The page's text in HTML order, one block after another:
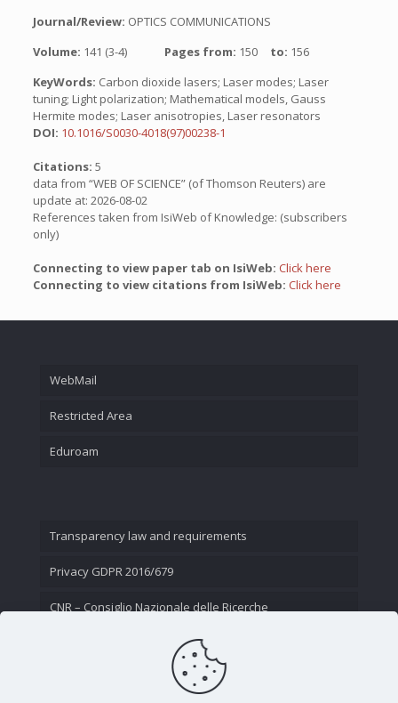
Journal/Review: OPTICS COMMUNICATIONS
Volume: 141 (3-4) Pages from: 150 to: 156
KeyWords: Carbon dioxide lasers; Laser modes; Laser
tuning; Light polarization; Mathematical models, Gauss
Hermite modes; Laser anisotropies, Laser resonators
DOI: 10.1016/S0030-4018(97)00238-1
Citations: 5
data from “WEB OF SCIENCE” (of Thomson Reuters) are
update at: 2026-08-02
References taken from IsiWeb of Knowledge: (subscribers
only)
Connecting to view paper tab on IsiWeb: Click here
Connecting to view citations from IsiWeb: Click here
WebMail
Restricted Area
Eduroam
Transparency law and requirements
Privacy GDPR 2016/679
CNR – Consiglio Nazionale delle Ricerche